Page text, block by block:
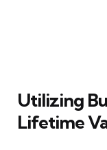
Utilizing
Lifetime